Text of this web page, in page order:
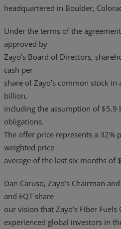
headquartered in Boulder,
Under the terms of the
approved by
Zayo’s Board of Directors,
cash per
share of Zayo’s common stock
billion,
including the assumption of $5.9
obligations.
The offer price represents a 32%
weighted price
average of the last six months of
Dan Caruso, Zayo’s Chairman
and EQT share
our vision that Zayo’s Fiber
experienced global investors in